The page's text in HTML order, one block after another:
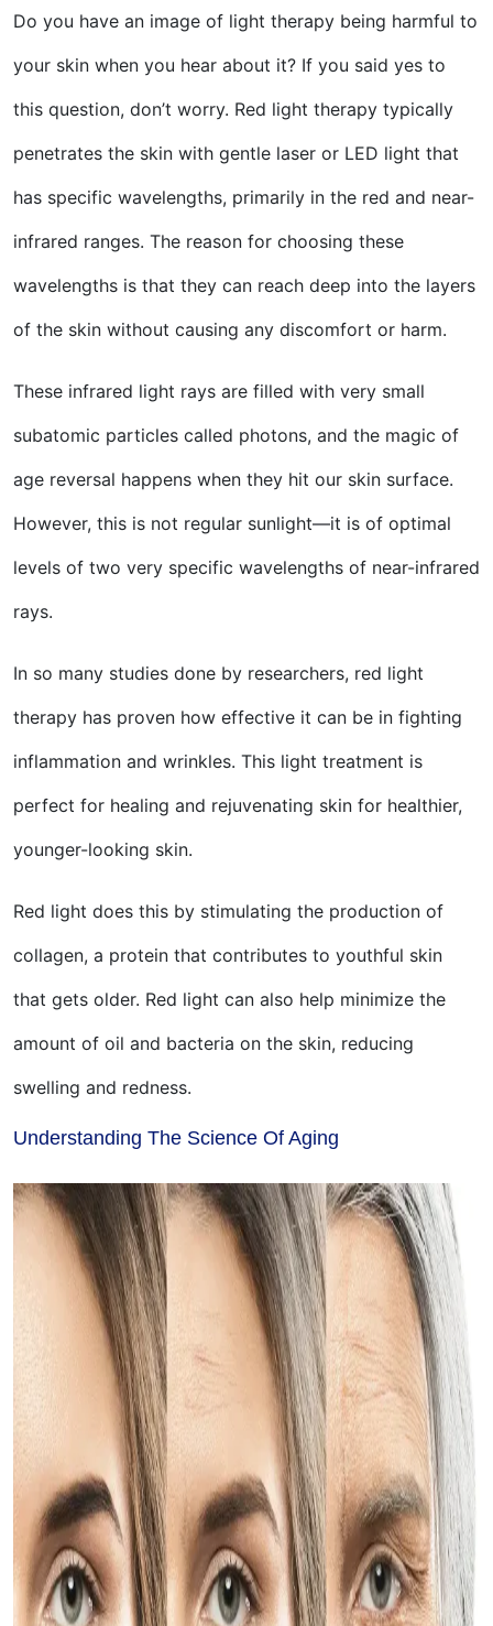
Do you have an image of light therapy being harmful to
your skin when you hear about it? If you said yes to
this question, don’t worry. Red light therapy typically
penetrates the skin with gentle laser or LED light that
has specific wavelengths, primarily in the red and near-
infrared ranges. The reason for choosing these
wavelengths is that they can reach deep into the layers
of the skin without causing any discomfort or harm.
These infrared light rays are filled with very small
subatomic particles called photons, and the magic of
age reversal happens when they hit our skin surface.
However, this is not regular sunlight—it is of optimal
levels of two very specific wavelengths of near-infrared
rays.
In so many studies done by researchers, red light
therapy has proven how effective it can be in fighting
inflammation and wrinkles. This light treatment is
perfect for healing and rejuvenating skin for healthier,
younger-looking skin.
Red light does this by stimulating the production of
collagen, a protein that contributes to youthful skin
that gets older. Red light can also help minimize the
amount of oil and bacteria on the skin, reducing
swelling and redness.
Understanding The Science Of Aging